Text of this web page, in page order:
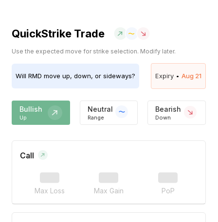
QuickStrike Trade
Use the expected move for strike selection. Modify later.
Will RMD move up, down, or sideways? Expiry • Aug 21
Bullish
Up
Neutral
Range
Bearish
Down
Call
Max Loss Max Gain PoP